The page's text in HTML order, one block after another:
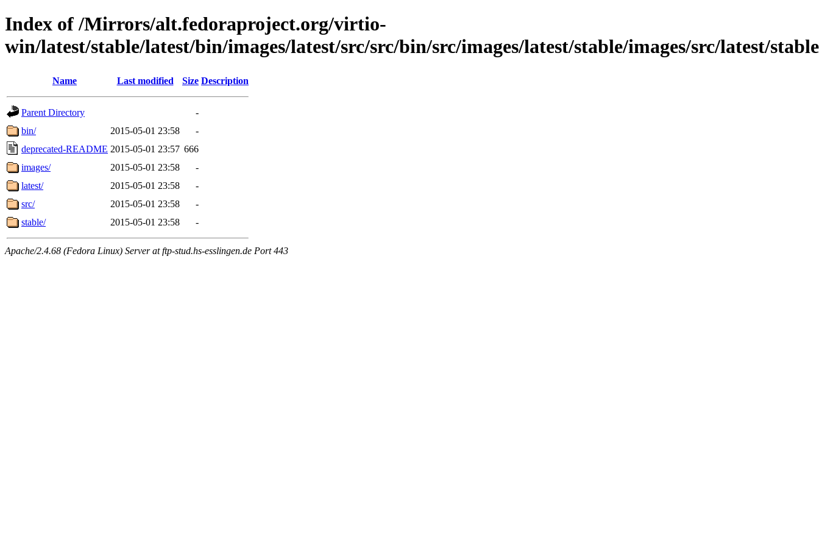
Index of /Mirrors/alt.fedoraproject.org/virtio-
win/latest/stable/latest/bin/images/latest/src/src/bin/src/images/latest/stable/images/src/latest/
Name Last modified Size Description
Parent Directory
-
bin/
2015-05-01 23:58
-
deprecated-README 2015-05-01 23:57 666
images/
2015-05-01 23:58
-
latest/
2015-05-01 23:58
-
src/
2015-05-01 23:58
-
stable/
2015-05-01 23:58 -
Apache/2.4.68 (Fedora Linux) Server at ftp-stud.hs-esslingen.de Port 443